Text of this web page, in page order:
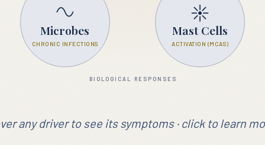
BIOLOGICAL RESPONSES
Mast Cells
ACTIVATION (MCAS)
Microbes
CHRONIC INFECTIONS
any driver to see its symptoms · click to learn